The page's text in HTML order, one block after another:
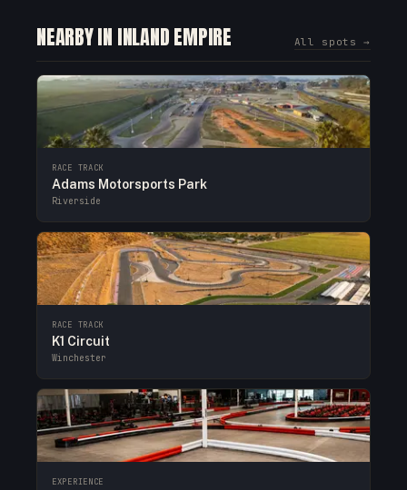
NEARBY IN INLAND EMPIRE All spots →
RACE TRACK
Adams Motorsports Park
Riverside
RACE TRACK
K1 Circuit
Winchester
EXPERIENCE